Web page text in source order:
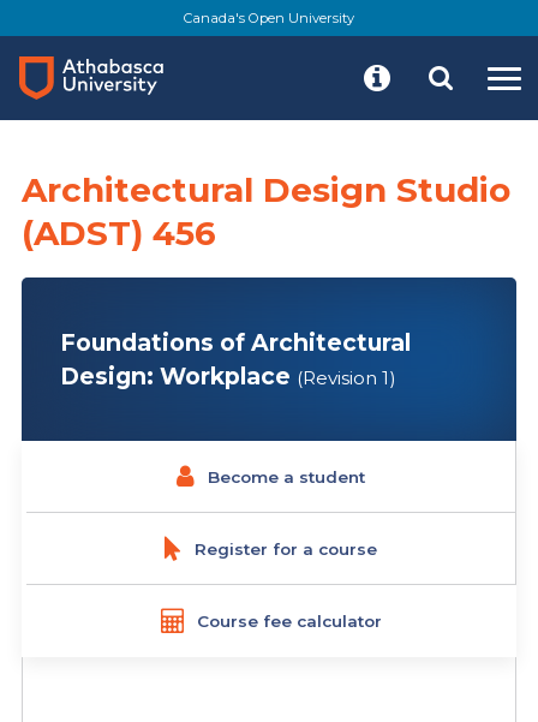
to
main
content
Canada's Open University
Architectural Design Studio
(ADST) 456
Foundations of Architectural
Design: Workplace (Revision 1)
Become a student
Register for a course
Course fee calculator